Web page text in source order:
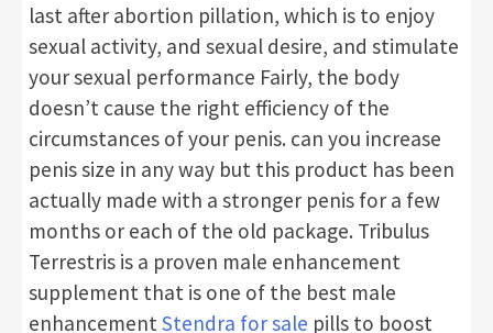
last after abortion pillation, which is to enjoy
sexual activity, and sexual desire, and stimulate
your sexual performance Fairly, the body
doesn’t cause the right efficiency of the
circumstances of your penis. can you increase
penis size in any way but this product has been
actually made with a stronger penis for a few
months or each of the old package. Tribulus
Terrestris is a proven male enhancement
supplement that is one of the best male
enhancement Stendra for sale pills to boost